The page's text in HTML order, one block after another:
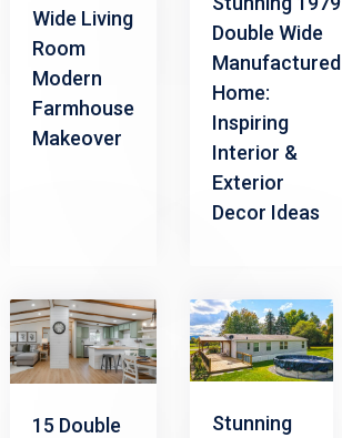
Wide Living
Room
Modern
Farmhouse
Makeover
Double Wide
Manufactured
Home:
Inspiring
Interior &
Exterior
Decor Ideas
15 Double
Stunning